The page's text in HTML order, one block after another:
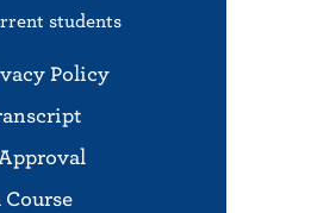
students
Policy
Course